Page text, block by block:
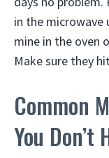
in the microwave
mine in the oven
Make sure they
Common
You Don’t